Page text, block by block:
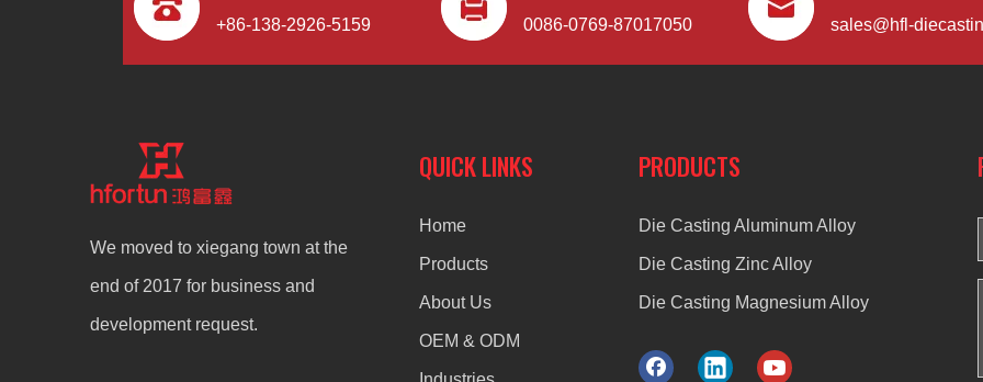
Aluminum Alloy Die Casting Headphone
+86-138-2926-5159
0086-0769-87017050
sales@hfl-
We moved to xiegang town at the
end of 2017 for business and
development request.
QUICK LINKS
Home
Products
About Us
OEM & ODM
PRODUCTS
Die Casting Aluminum Alloy
Die Casting Zinc Alloy
Die Casting Magnesium Alloy